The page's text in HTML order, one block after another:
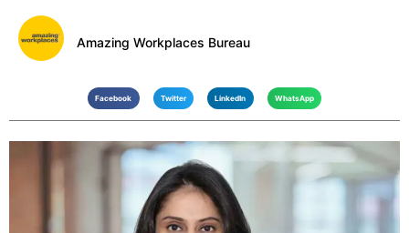
Amazing Workplaces Bureau
Facebook Twitter LinkedIn WhatsApp